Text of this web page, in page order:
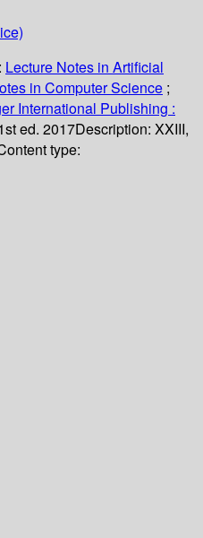
Lecture Notes in Artificial
in Computer Science ;
International Publishing :
ed. 2017Description: XXIII,
type: